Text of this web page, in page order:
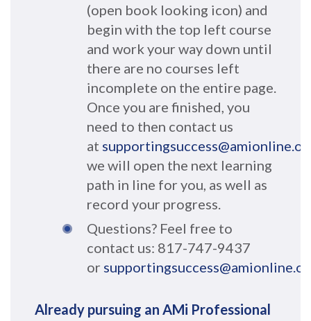
(open book looking icon) and
begin with the top left course
and work your way down until
there are no courses left
incomplete on the entire page.
Once you are finished, you
need to then contact us
at
we will open the next learning
path in line for you, as well as
record your progress.
Questions? Feel free to
contact us: 817-747-9437
or
Already pursuing an AMi Professional